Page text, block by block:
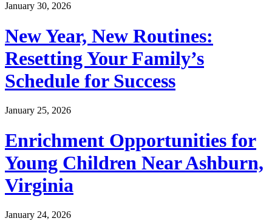
January 30, 2026
New Year, New Routines:
Resetting Your Family’s
Schedule for Success
January 25, 2026
Enrichment Opportunities for
Young Children Near Ashburn,
Virginia
January 24, 2026